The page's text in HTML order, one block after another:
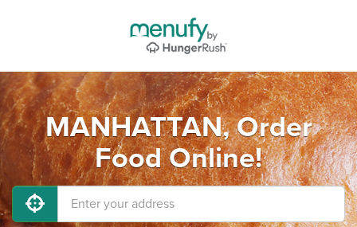
MANHATTAN, Order
Food Online!